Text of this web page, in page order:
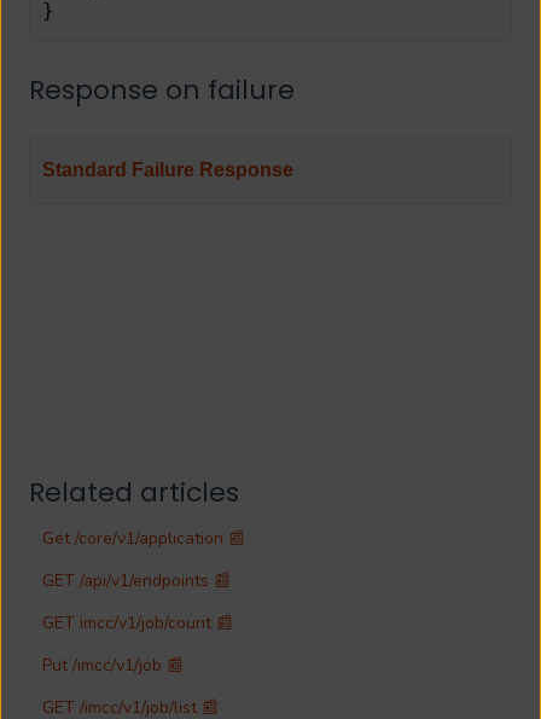
}
Response on failure
Standard Failure Response
Related articles
Get /core/v1/application 📰
GET /api/v1/endpoints 📰
GET imcc/v1/job/count 📰
Put /imcc/v1/job 📰
GET /imcc/v1/job/list 📰